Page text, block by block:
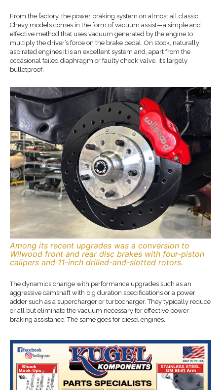
From the factory, the power braking system on almost all classic
Chevy models comes in the form of vacuum assist—a simple and
effective method that uses vacuum generated by the engine to
multiply the driver’s force on the brake pedal. On stock, naturally
aspirated engines it is an excellent system and, apart from the
occasional failed diaphragm or faulty check valve, it’s largely
bulletproof.
Among its recent upgrades was a conversion to
Wilwood front and rear disc brakes with four-piston
calipers and 11-inch drilled-and-slotted rotors.
The dynamics change with performance upgrades such as an
aggressive camshaft with big duration specifications or a power
adder such as a supercharger or turbocharger. They typically reduce
or all but eliminate the vacuum necessary for effective power
braking assistance. The same goes for diesel engines.